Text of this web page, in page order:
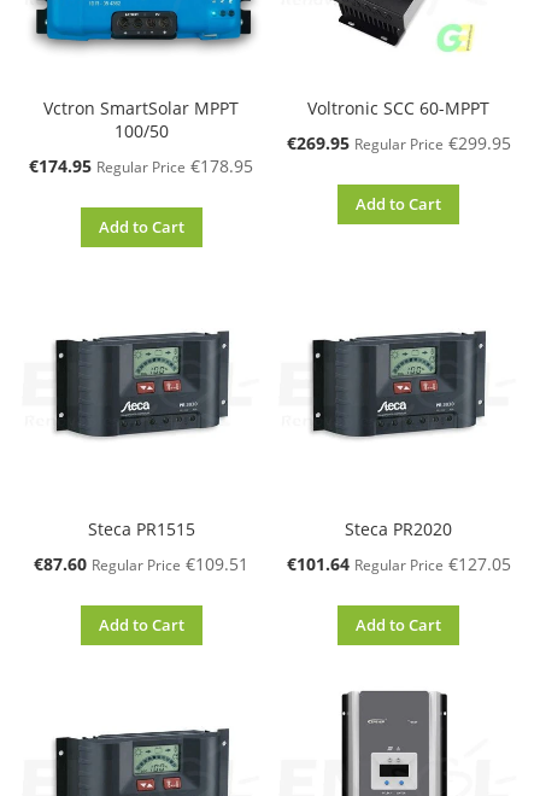
Vctron SmartSolar MPPT
100/50
Special
€174.95 Regular Price €178.95
Add to Cart
Voltronic SCC 60-MPPT
Special
€269.95 Regular Price €299.95
Add to Cart
Steca PR1515
Special
€87.60 Regular Price €109.51
Add to Cart
Steca PR2020
Special
€101.64 Regular Price €127.05
Add to Cart